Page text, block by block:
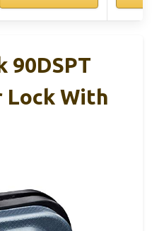
90DSPT
Lock With